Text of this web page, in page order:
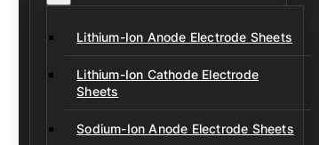
Lithium-Ion Anode Electrode Sheets
Lithium-Ion Cathode Electrode
Sheets
Sodium-Ion Anode Electrode Sheets